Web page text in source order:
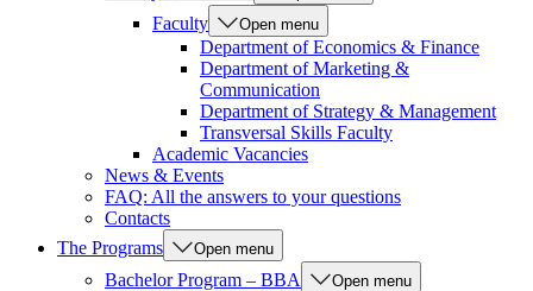
Faculty Open menu
Department of Economics & Finance
Department of Marketing &
Communication
Department of Strategy & Management
Transversal Skills Faculty
Academic Vacancies
News & Events
FAQ: All the answers to your questions
Contacts
The Programs
Open menu
Bachelor Program – BBA Open menu